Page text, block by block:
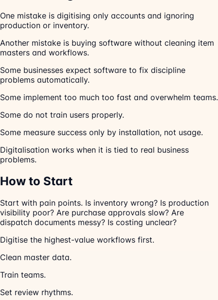
One mistake is digitising only accounts and ignoring
production or inventory.
Another mistake is buying software without cleaning item
masters and workflows.
Some businesses expect software to fix discipline
problems automatically.
Some implement too much too fast and overwhelm teams.
Some do not train users properly.
Some measure success only by installation, not usage.
Digitalisation works when it is tied to real business
problems.
How to Start
Start with pain points. Is inventory wrong? Is production
visibility poor? Are purchase approvals slow? Are
dispatch documents messy? Is costing unclear?
Digitise the highest-value workflows first.
Clean master data.
Train teams.
Set review rhythms.